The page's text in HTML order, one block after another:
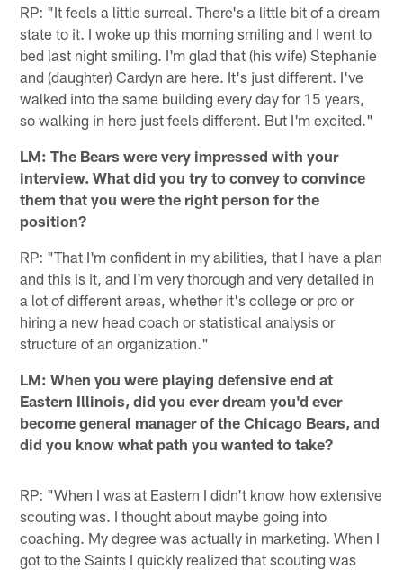
RP: "It feels a little surreal. There's a little bit of a dream
state to it. I woke up this morning smiling and I went to
bed last night smiling. I'm glad that (his wife) Stephanie
and (daughter) Cardyn are here. It's just different. I've
walked into the same building every day for 15 years,
so walking in here just feels different. But I'm excited."
LM: The Bears were very impressed with your
interview. What did you try to convey to convince
them that you were the right person for the
position?
RP: "That I'm confident in my abilities, that I have a plan
and this is it, and I'm very thorough and very detailed in
a lot of different areas, whether it's college or pro or
hiring a new head coach or statistical analysis or
structure of an organization."
LM: When you were playing defensive end at
Eastern Illinois, did you ever dream you'd ever
become general manager of the Chicago Bears, and
did you know what path you wanted to take?
RP: "When I was at Eastern I didn't know how extensive
scouting was. I thought about maybe going into
coaching. My degree was actually in marketing. When I
got to the Saints I quickly realized that scouting was